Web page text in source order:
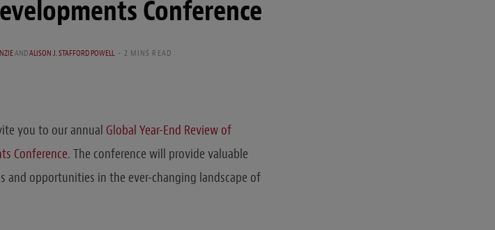
Conference
ANDALISON J. STAFFORD POWELL 2 MINS READ
you to our annual Global Year-End Review of
Conference. The conference will provide valuable
and opportunities in the ever-changing landscape of